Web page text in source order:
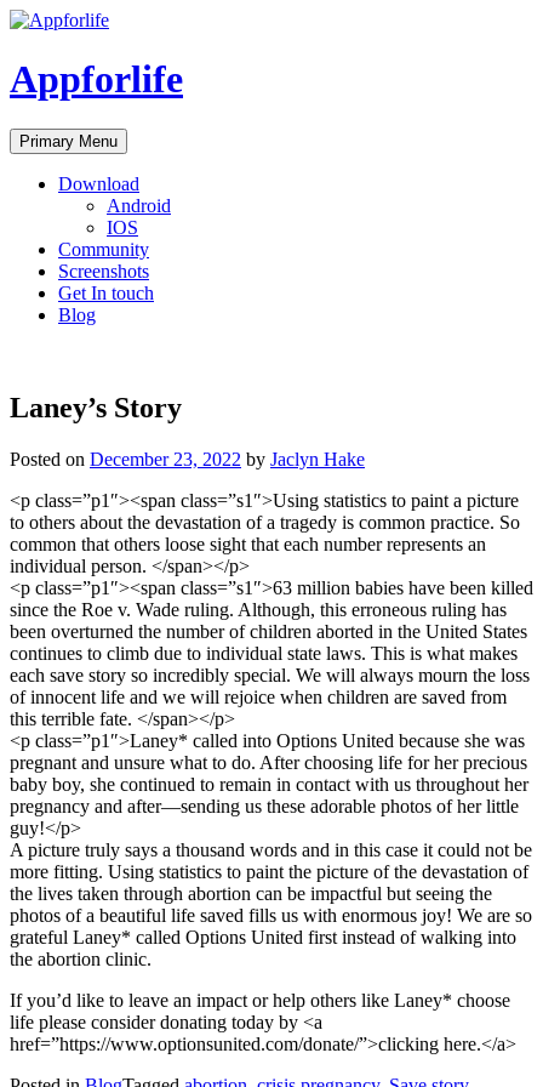
Skip
content
Appforlife
Primary Menu
Download
Android
IOS
Community
Screenshots
Get In touch
Blog
Laney’s Story
Posted on December 23, 2022 by Jaclyn Hake
<p class=”p1″><span class=”s1″>Using statistics to paint a picture
to others about the devastation of a tragedy is common practice. So
common that others loose sight that each number represents an
individual person. </span></p>
<p class=”p1″><span class=”s1″>63 million babies have been killed
since the Roe v. Wade ruling. Although, this erroneous ruling has
been overturned the number of children aborted in the United States
continues to climb due to individual state laws. This is what makes
each save story so incredibly special. We will always mourn the loss
of innocent life and we will rejoice when children are saved from
this terrible fate. </span></p>
<p class=”p1″>Laney* called into Options United because she was
pregnant and unsure what to do. After choosing life for her precious
baby boy, she continued to remain in contact with us throughout her
pregnancy and after—sending us these adorable photos of her little
guy!</p>
A picture truly says a thousand words and in this case it could not be
more fitting. Using statistics to paint the picture of the devastation of
the lives taken through abortion can be impactful but seeing the
photos of a beautiful life saved fills us with enormous joy! We are so
grateful Laney* called Options United first instead of walking into
the abortion clinic.
If you’d like to leave an impact or help others like Laney* choose
life please consider donating today by <a
href=”https://www.optionsunited.com/donate/”>clicking here.</a>